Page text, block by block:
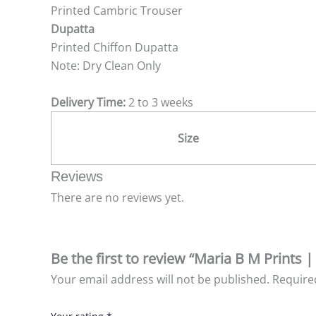
Printed Cambric Trouser
Dupatta
Printed Chiffon Dupatta
Note: Dry Clean Only
Delivery Time:2 to 3 weeks
Size
Reviews
There are no reviews yet.
Be the first to review “Maria B M Prints |
Your email address will not be published.